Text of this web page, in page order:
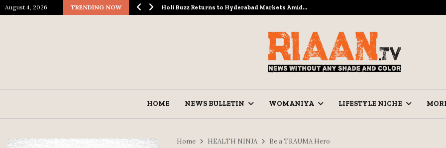
August 4, 2026 TRENDING NOW
Spectacle… Holi Buzz Returns to Hyderabad Markets Amid…
HOME NEWS BULLETIN WOMANIYA LIFESTYLE NICHE
Home HEALTH NINJA Be a TRAUMA Hero